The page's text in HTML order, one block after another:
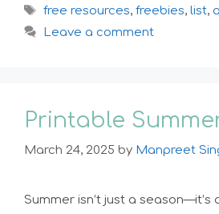
Tags
free resources, freebies, list,
Leave a comment
Printable
March 24, 2025 by Manpreet
Summer isn’t just a season—it’s